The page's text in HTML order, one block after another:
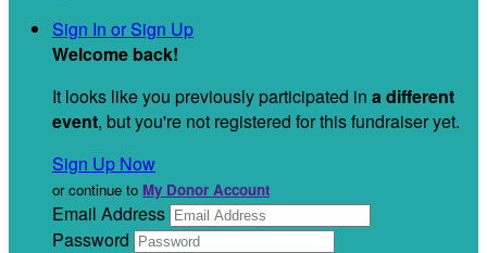
Sign In or Sign Up
Welcome back!
It looks like you previously participated in a different
event, but you're not registered for this fundraiser yet.
Sign Up Now
or continue to My Donor Account
Email Address
Password